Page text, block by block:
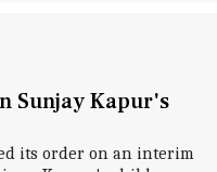
Sunjay Kapur's
its order on an interim